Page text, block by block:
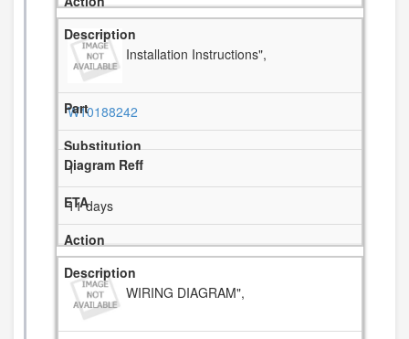
Installation Instructions",
W10188242
1
11 days
WIRING DIAGRAM",